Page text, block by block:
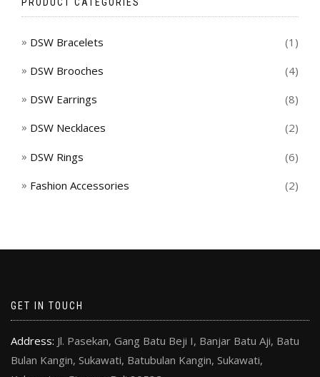
DSW Bracelets (1)
DSW Brooches (4)
DSW Earrings (8)
DSW Necklaces (2)
DSW Rings (6)
Fashion Accessories (2)
GET IN TOUCH
Address: Jl. Pasekan, Gang Batu Beji I, Banjar Batu Aji, Batu
Bulan Kangin, Sukawati, Batubulan Kangin, Sukawati,